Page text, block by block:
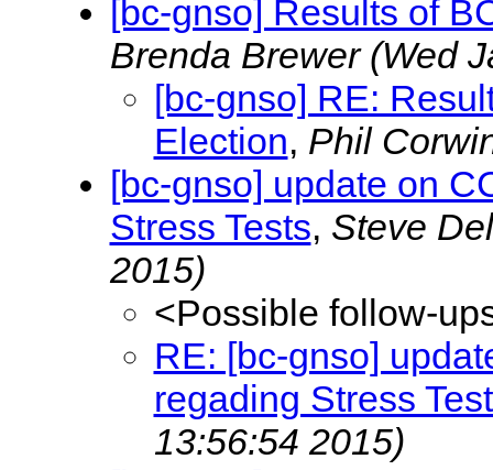
[bc-gnso] Results of
Brenda Brewer (Wed
[bc-gnso] RE:
Election, Phil
[bc-gnso] update on
Stress Tests, Steve
2015)
<Possible follow-
RE: [bc-gnso]
regading Stress
13:56:54 2015)